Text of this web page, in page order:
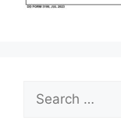
Search
for: